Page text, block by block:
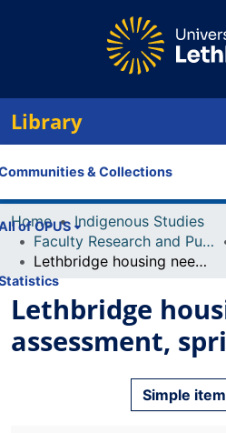
Library
& Collections
of OPUS
Home
Indigenous Studies
Faculty Research and Publications
Lethbridge housing needs assessment, spring 2007
Lethbridge
assessment,
Simple